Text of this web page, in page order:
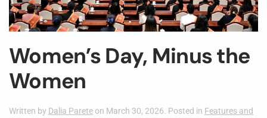
Women’s Day, Minus the
Women
Written by Dalia Parete on March 30, 2026. Posted in Features and